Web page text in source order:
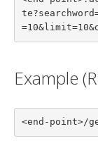
Example
<end-point>/